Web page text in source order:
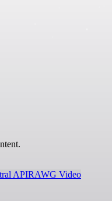
APIRAWG Video